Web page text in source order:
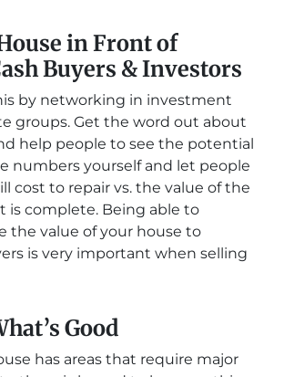
in Front of
Buyers & Investors
by networking in investment
groups. Get the word out about
help people to see the potential
numbers yourself and let people
cost to repair vs. the value of the
is complete. Being able to
the value of your house to
is very important when selling
Good
has areas that require major